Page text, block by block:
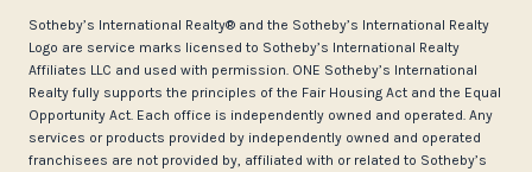
​​​​​Sotheby’s International Realty®️ and the Sotheby’s International Realty
Logo are service marks licensed to Sotheby’s International Realty
Affiliates LLC and used with permission. ONE Sotheby’s International
Realty fully supports the principles of the Fair Housing Act and the Equal
Opportunity Act. Each office is independently owned and operated. Any
services or products provided by independently owned and operated
franchisees are not provided by, affiliated with or related to Sotheby’s